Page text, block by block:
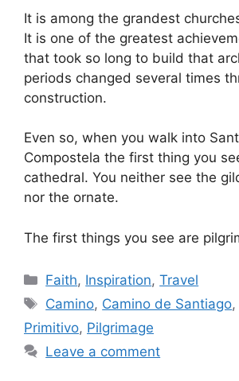
It is among the grandest
It is one of the greatest
that took so long to build that
periods changed several times
construction.
Even so, when you walk into
Compostela the first thing you
cathedral. You neither see the
nor the ornate.
The first things you see are
Categories
Faith, Inspiration,Travel
Tags
Camino, Camino de Santiago,
Primitivo, Pilgrimage
Leave a comment